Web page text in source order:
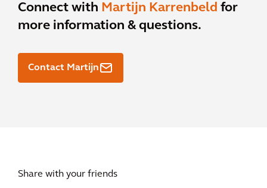
Connect with Martijn Karrenbeld for
more information & questions.
Contact Martijn
Share with your friends